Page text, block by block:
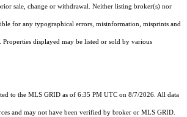
sale, change or withdrawal. Neither listing broker(s) nor
for any typographical errors, misinformation, misprints and
Properties displayed may be listed or sold by various
to the MLS GRID as of 6:35 PM UTC on 8/7/2026. All data
and may not have been verified by broker or MLS GRID.